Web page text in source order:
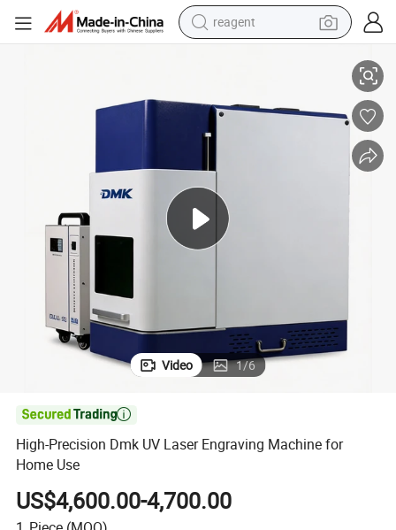
reagent
pullover hoody
crawler excavator
shoulder bag
Video 1/6

High-Precision Dmk UV Laser Engraving Machine for
Home Use
US$4,600.00-4,700.00